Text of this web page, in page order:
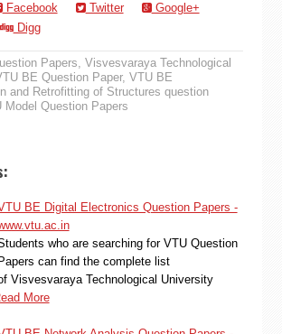
Facebook Twitter
Google+
Digg
Papers, Visvesvaraya Technological
BE Question Paper, VTU BE
and Retrofitting of Structures question
Model Question Papers
BE Digital Electronics Question Papers -
who are searching for VTU Question
can find the complete list
Visvesvaraya Technological University
More